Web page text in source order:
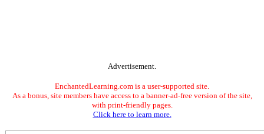
Advertisement.
EnchantedLearning.com is a user-supported site.
As a bonus, site members have access to a banner-ad-free version of the site,
with print-friendly pages.
Click here to learn more.